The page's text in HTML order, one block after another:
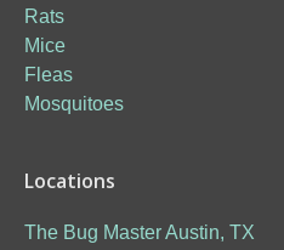
Rats
Mice
Fleas
Mosquitoes
Locations
The Bug Master Austin, TX